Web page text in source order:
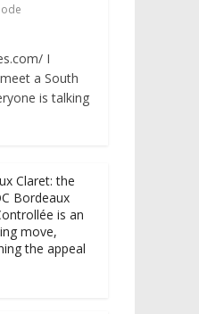
I
a South
is talking
Claret: the
Bordeaux
is an
move,
the appeal